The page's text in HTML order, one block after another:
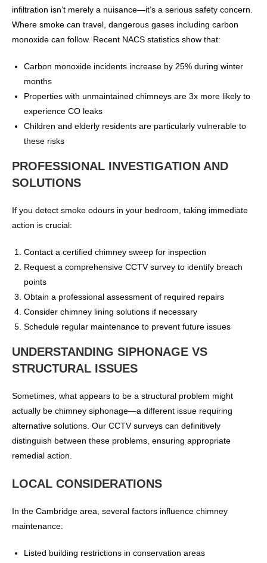
infiltration isn’t merely a nuisance—it’s a serious safety concern.
Where smoke can travel, dangerous gases including carbon
monoxide can follow. Recent NACS statistics show that:
Carbon monoxide incidents increase by 25% during winter
months
Properties with unmaintained chimneys are 3x more likely to
experience CO leaks
Children and elderly residents are particularly vulnerable to
these risks
PROFESSIONAL INVESTIGATION AND
SOLUTIONS
If you detect smoke odours in your bedroom, taking immediate
action is crucial:
Contact a certified chimney sweep for inspection
Request a comprehensive CCTV survey to identify breach
points
Obtain a professional assessment of required repairs
Consider chimney lining solutions if necessary
Schedule regular maintenance to prevent future issues
UNDERSTANDING SIPHONAGE VS
STRUCTURAL ISSUES
Sometimes, what appears to be a structural problem might
actually be chimney siphonage—a different issue requiring
alternative solutions. Our CCTV surveys can definitively
distinguish between these problems, ensuring appropriate
remedial action.
LOCAL CONSIDERATIONS
In the Cambridge area, several factors influence chimney
maintenance:
Listed building restrictions in conservation areas